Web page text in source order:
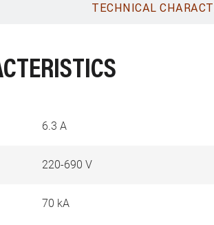
TECHNICAL
6.3 A
220-690 V
70 kA